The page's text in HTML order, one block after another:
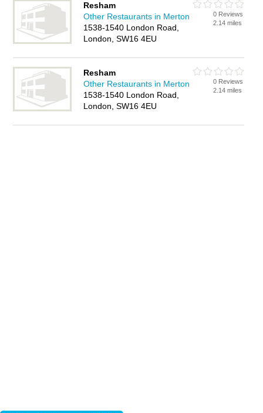
Resham
Other Restaurants in Merton
1538-1540 London Road,
London, SW16 4EU
0 Reviews
2.14 miles
Resham
Other Restaurants in Merton
1538-1540 London Road,
London, SW16 4EU
0 Reviews
2.14 miles